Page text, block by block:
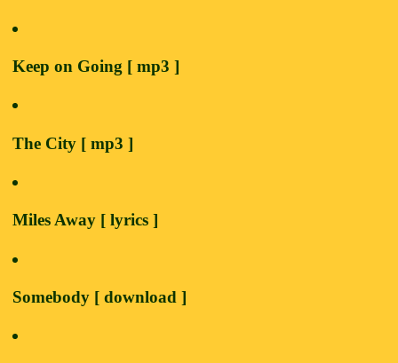
Keep on Going [ mp3 ]
The City [ mp3 ]
Miles Away [ lyrics ]
Somebody [ download ]